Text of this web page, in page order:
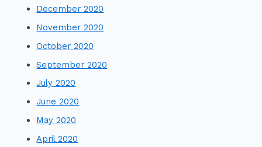
December 2020
November 2020
October 2020
September 2020
July 2020
June 2020
May 2020
April 2020